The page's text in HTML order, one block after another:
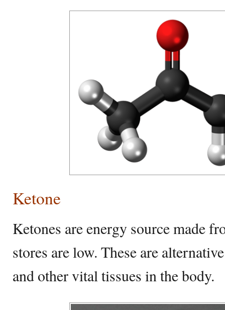
Ketone
Ketones are energy source made
stores are low. These are
and other vital tissues in the body.